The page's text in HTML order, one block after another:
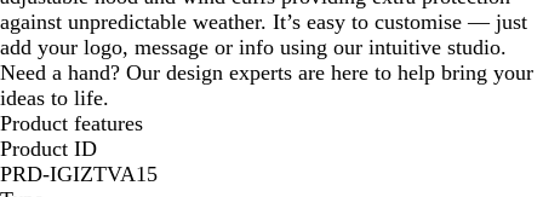
against unpredictable weather. It’s easy to customise — just
add your logo, message or info using our intuitive studio.
Need a hand? Our design experts are here to help bring your
ideas to life.
Product features
Product ID
PRD-IGIZTVA15